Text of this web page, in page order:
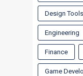
Design Tools
Engineering
Finance
Game